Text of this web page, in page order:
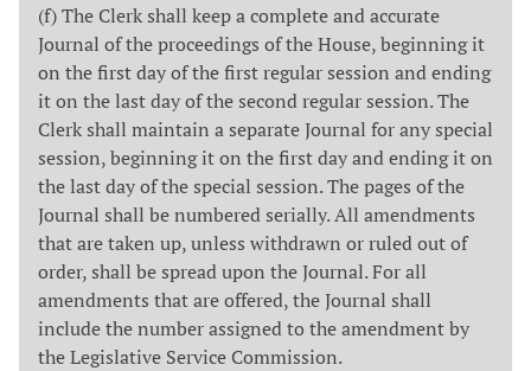
(f) The Clerk shall keep a complete and accurate
Journal of the proceedings of the House, beginning it
on the first day of the first regular session and ending
it on the last day of the second regular session. The
Clerk shall maintain a separate Journal for any special
session, beginning it on the first day and ending it on
the last day of the special session. The pages of the
Journal shall be numbered serially. All amendments
that are taken up, unless withdrawn or ruled out of
order, shall be spread upon the Journal. For all
amendments that are offered, the Journal shall
include the number assigned to the amendment by
the Legislative Service Commission.